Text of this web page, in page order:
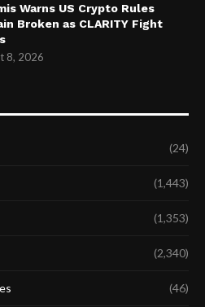
Warns US Crypto Rules
Broken as CLARITY Fight
8, 2026
(24)
(1,443)
(1,353)
(2,340)
(46)